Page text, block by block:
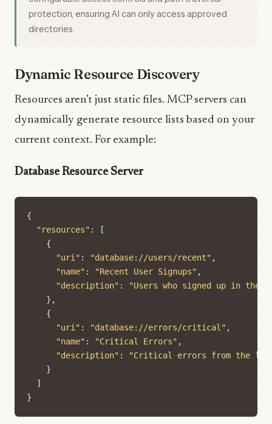
protection, ensuring AI can only access approved
directories.
Dynamic Resource Discovery
Resources aren’t just static files. MCP servers can
dynamically generate resource lists based on your
current context. For example:
Database Resource Server
{
"resources" :
[
{
"uri" : "database://users/recent" ,
"name" : "Recent User Signups" ,
"description" :
"Users who signed up in the
},
{
"uri" : "database://errors/critical" ,
"name" : "Critical Errors" ,
"description" :
"Critical errors from the
}
]
}